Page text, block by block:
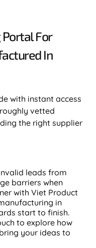
For
In
with instant access
vetted
the right supplier
leads from
barriers when
with Viet Product
in
start to finish.
to explore how
your ideas to